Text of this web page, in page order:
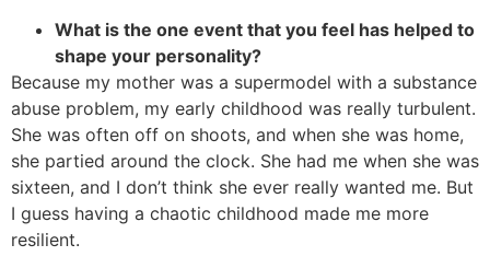
What is the one event that you feel has helped to
shape your personality?
Because my mother was a supermodel with a substance
abuse problem, my early childhood was really turbulent.
She was often off on shoots, and when she was home,
she partied around the clock. She had me when she was
sixteen, and I don’t think she ever really wanted me. But
I guess having a chaotic childhood made me more
resilient.